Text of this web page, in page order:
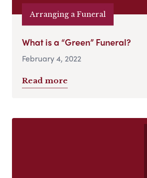
Arranging a Funeral
What is a “Green” Funeral?
February 4, 2022
Read more